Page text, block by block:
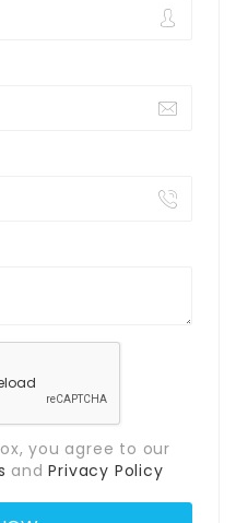
you agree to our
andPrivacy Policy